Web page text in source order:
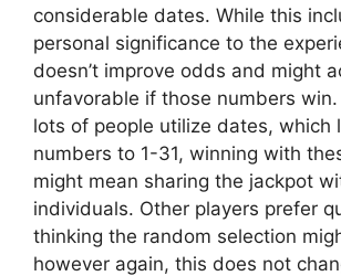
considerable dates. While this
personal significance to the
doesn’t improve odds and might
unfavorable if those numbers
lots of people utilize dates, which
numbers to 1-31, winning with
might mean sharing the jackpot
individuals. Other players prefer
thinking the random selection
however again, this does not